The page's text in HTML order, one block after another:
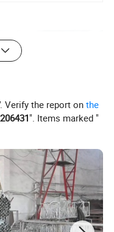
Verify the report onthe
". Items marked "